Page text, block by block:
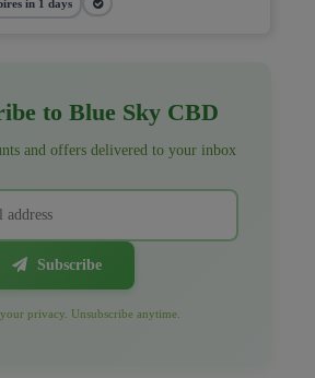
in 1 days
to Blue Sky CBD
and offers delivered to your inbox
Subscribe
privacy. Unsubscribe anytime.